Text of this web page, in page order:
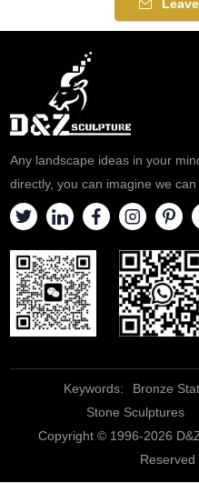
enterprising spirit, symbolizing
customization.
Any landscape ideas in your
directly, you can imagine we can
Keywords: Bronze
Stone Sculptures
Copyright © 1996-2026
Reserved